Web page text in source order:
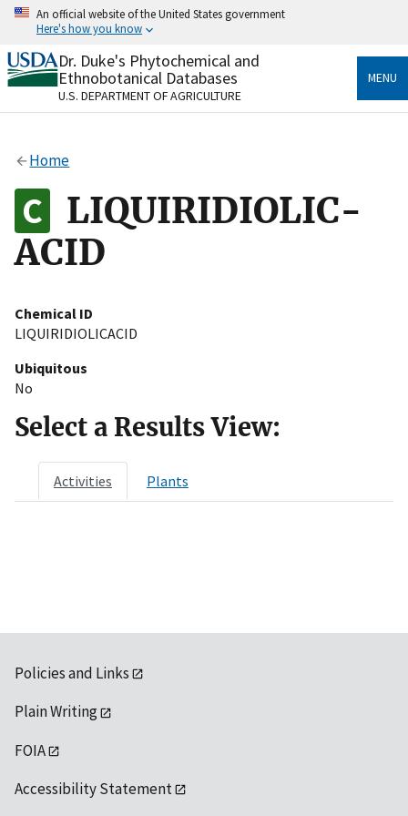
Skip
content
An official website of the United States government
Here's how you know
Official websites use .gov
A.govwebsite belongs to an official government
organization in the United States.
Alock
to the .gov website. Share sensitive information only
on official, secure websites.
Dr. Duke's Phytochemical and
Ethnobotanical Databases
U.S. DEPARTMENT OF AGRICULTURE
MENU
Home
LIQUIRIDIOLIC-
ACID
Chemical ID
LIQUIRIDIOLICACID
Ubiquitous
No
Select a Results View:
Activities Plants
Policies and Links
Plain Writing
FOIA
Accessibility Statement